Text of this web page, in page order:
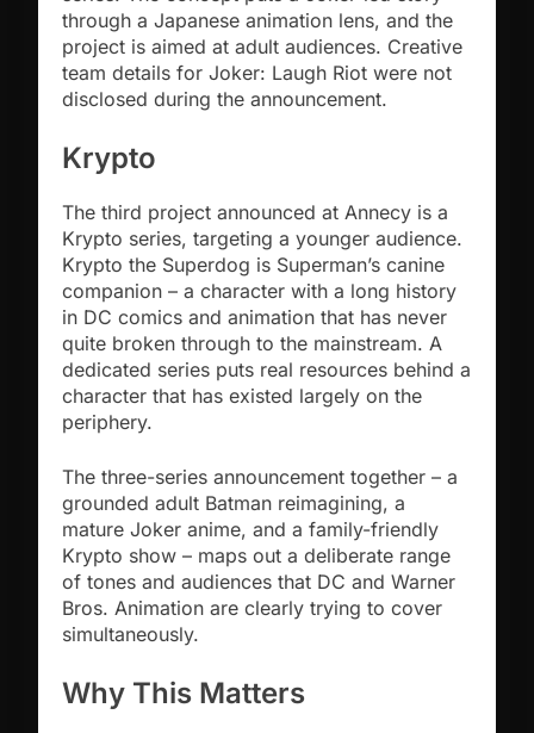
through a Japanese animation lens, and the
project is aimed at adult audiences. Creative
team details for Joker: Laugh Riot were not
disclosed during the announcement.
Krypto
The third project announced at Annecy is a
Krypto series, targeting a younger audience.
Krypto the Superdog is Superman’s canine
companion – a character with a long history
in DC comics and animation that has never
quite broken through to the mainstream. A
dedicated series puts real resources behind a
character that has existed largely on the
periphery.
The three-series announcement together – a
grounded adult Batman reimagining, a
mature Joker anime, and a family-friendly
Krypto show – maps out a deliberate range
of tones and audiences that DC and Warner
Bros. Animation are clearly trying to cover
simultaneously.
Why This Matters